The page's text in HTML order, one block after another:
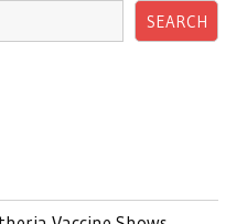
SEARCH